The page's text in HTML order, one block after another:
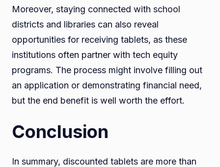
Moreover, staying connected with school
districts and libraries can also reveal
opportunities for receiving tablets, as these
institutions often partner with tech equity
programs. The process might involve filling out
an application or demonstrating financial need,
but the end benefit is well worth the effort.
Conclusion
In summary, discounted tablets are more than